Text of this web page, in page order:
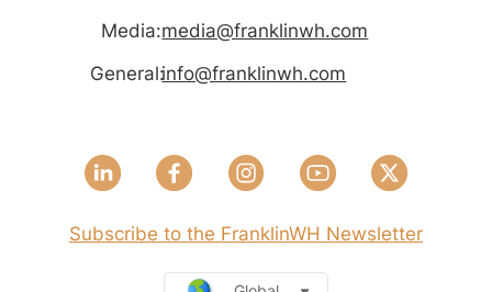
Media:media@franklinwh.com
General:info@franklinwh.com
Subscribe to the FranklinWH Newsletter